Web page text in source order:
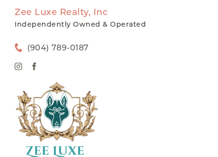
Zee Luxe Realty, Inc
Independently Owned & Operated
(904) 789-0187